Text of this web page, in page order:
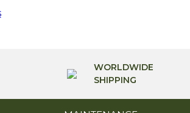
WORLDWIDE
SHIPPING